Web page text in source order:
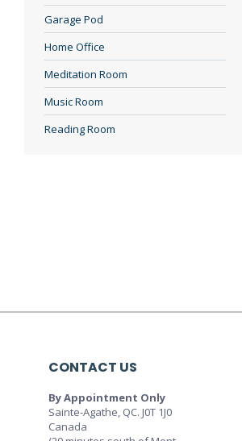
Garage Pod
Home Office
Meditation Room
Music Room
Reading Room
CONTACT US
By Appointment Only
Sainte-Agathe, QC. J0T 1J0
Canada